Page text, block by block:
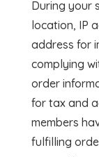
During your
location, IP
address for
complying
order
for tax and
members
fulfilling